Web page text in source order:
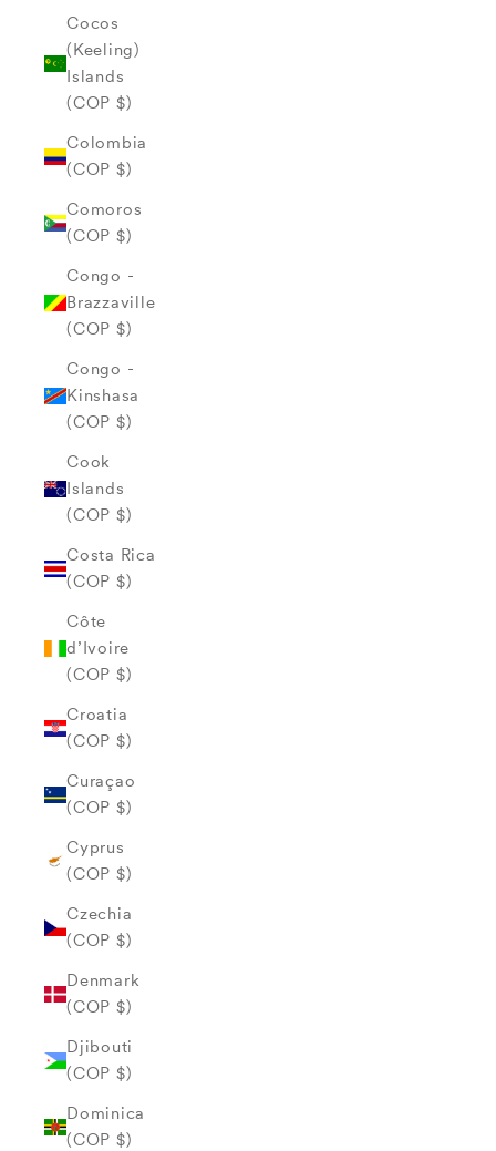
Cocos
(Keeling)
Islands
(COP $)
Colombia
(COP $)
Comoros
(COP $)
Congo -
Brazzaville
(COP $)
Congo -
Kinshasa
(COP $)
Cook
Islands
(COP $)
Costa Rica
(COP $)
Côte
d’Ivoire
(COP $)
Croatia
(COP $)
Curaçao
(COP $)
Cyprus
(COP $)
Czechia
(COP $)
Denmark
(COP $)
Djibouti
(COP $)
Dominica
(COP $)